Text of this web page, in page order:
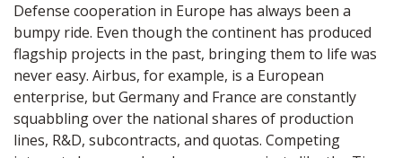
Defense cooperation in Europe has always been a
bumpy ride. Even though the continent has produced
flagship projects in the past, bringing them to life was
never easy. Airbus, for example, is a European
enterprise, but Germany and France are constantly
squabbling over the national shares of production
lines, R&D, subcontracts, and quotas. Competing